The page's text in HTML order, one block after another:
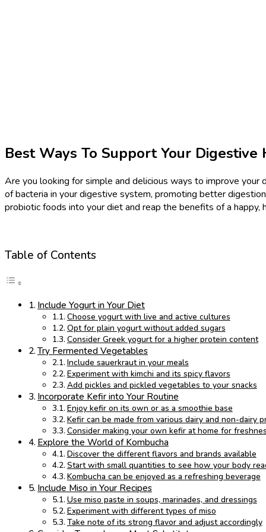
Best Ways To Support Your
Are you looking for simple and delicious ways to improve
of bacteria in your digestive system, promoting better
probiotic foods into your diet and reap the benefits of a happy,
Table of Contents
Include Yogurt in Your Diet
Choose yogurt with live and active cultures
Opt for plain yogurt without added sugars
Consider Greek yogurt for a higher protein content
Try Fermented Vegetables
Include sauerkraut in your meals
Experiment with kimchi and its spicy flavors
Add pickles and pickled vegetables to your snacks
Incorporate Kefir into Your Routine
Enjoy kefir on its own or as a smoothie base
Kefir can be made from various dairy and non-dairy
Consider making your own kefir at home for
Explore the World of Kombucha
Discover the different flavors and brands available
Start with small quantities to see how your body
Kombucha can be enjoyed as a refreshing beverage
Include Miso in Your Recipes
Use miso paste in soups, marinades, and dressings
Experiment with different types of miso
Take note of its strong flavor and adjust accordingly